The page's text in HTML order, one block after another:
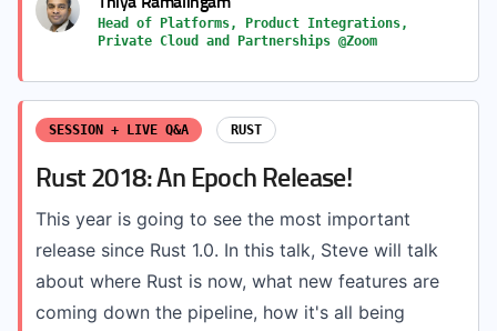
Head of Platforms, Product Integrations,
Private Cloud and Partnerships @Zoom
SESSION + LIVE Q&A RUST
Rust 2018: An Epoch Release!
This year is going to see the most important
release since Rust 1.0. In this talk, Steve will talk
about where Rust is now, what new features are
coming down the pipeline, how it's all being